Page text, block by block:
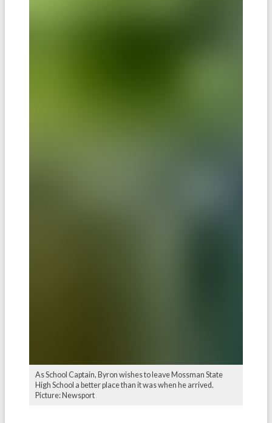
As School Captain, Byron wishes to leave Mossman State
High School a better place than it was when he arrived.
Picture: Newsport